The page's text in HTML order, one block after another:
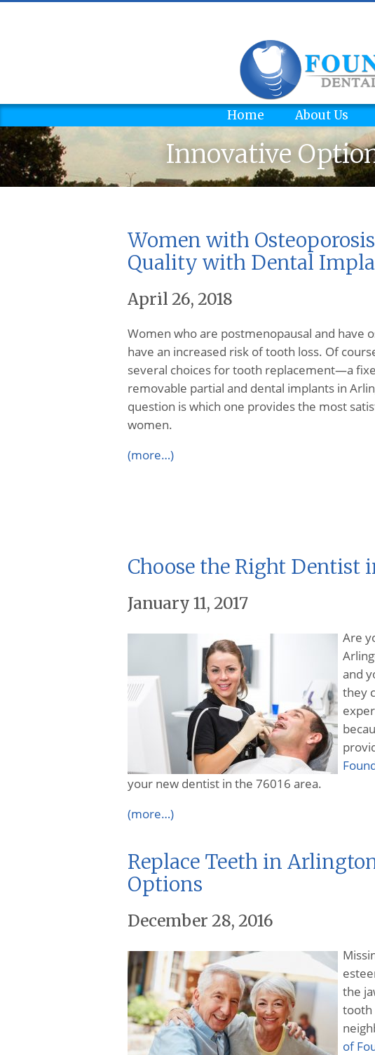
Home About Us
Innovative
Women with
Quality with Dental
April 26, 2018
Women who are postmenopausal and have
have an increased risk of tooth loss. Of
several choices for tooth replacement—a
removable partial and dental implants in
question is which one provides the most
women.
(more…)
Choose the Right Dentist
January 11, 2017
Are
and
they
your new dentist in the 76016 area.
(more…)
Replace Teeth in
Options
December 28, 2016
the
tooth
of